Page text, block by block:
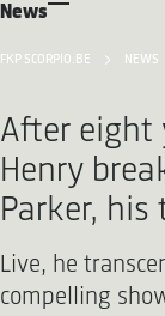
FKP SCORPIO.BE NEWS
News
After eight
Henry
Parker,
Live, he
compelling